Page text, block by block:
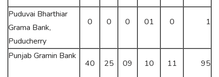
Puduvai Bharthiar
Grama Bank,
Puducherry
0 0 0 01 0 1
Punjab Gramin Bank
40 25 09 10 11 95